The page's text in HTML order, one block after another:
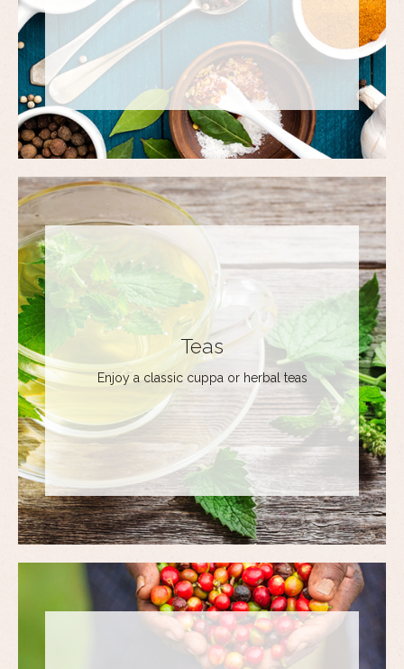
Teas
Enjoy a classic cuppa or herbal teas